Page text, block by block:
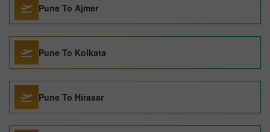
Pune To Ajmer
Pune To Kolkata
Pune To Hirasar